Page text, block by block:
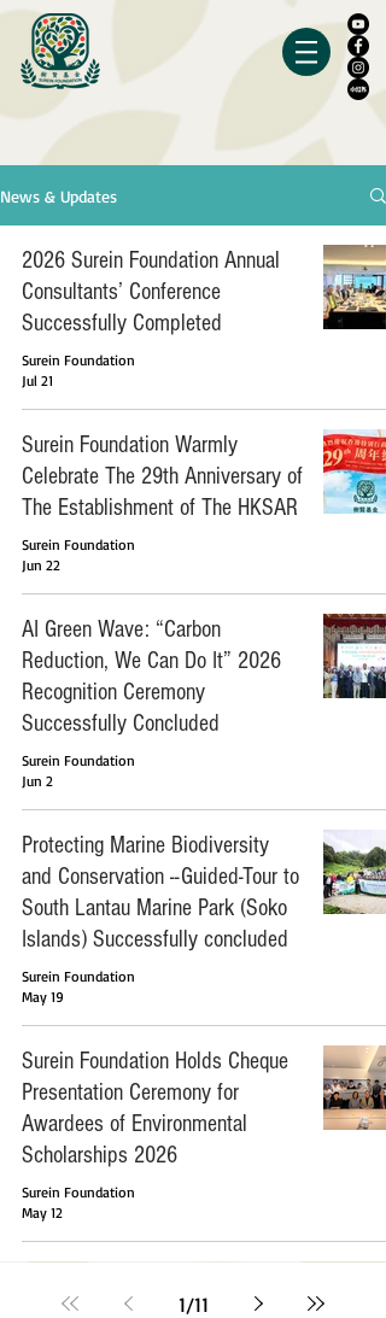
News & Updates
2026 Surein Foundation Annual
Consultants’ Conference
Successfully Completed
Surein Foundation
Jul 21
Surein Foundation Warmly
Celebrate The 29th Anniversary of
The Establishment of The HKSAR
Surein Foundation
Jun 22
AI Green Wave: “Carbon
Reduction, We Can Do It” 2026
Recognition Ceremony
Successfully Concluded
Surein Foundation
Jun 2
Protecting Marine Biodiversity
and Conservation --Guided-Tour to
South Lantau Marine Park (Soko
Islands) Successfully concluded
Surein Foundation
May 19
Surein Foundation Holds Cheque
Presentation Ceremony for
Awardees of Environmental
Scholarships 2026
Surein Foundation
May 12
1/11